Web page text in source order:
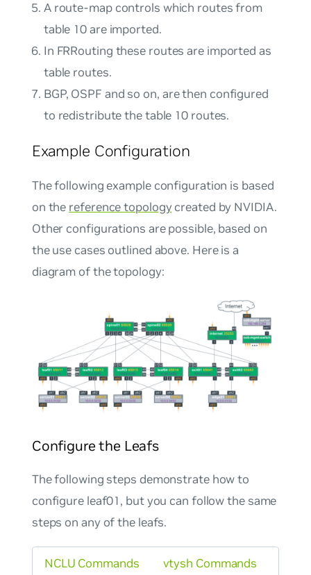
A route-map controls which routes from
table 10 are imported.
In FRRouting these routes are imported as
table routes.
BGP, OSPF and so on, are then configured
to redistribute the table 10 routes.
Example Configuration
The following example configuration is based
on the reference topologycreated by NVIDIA.
Other configurations are possible, based on
the use cases outlined above. Here is a
diagram of the topology:
Configure the Leafs
The following steps demonstrate how to
configure leaf01, but you can follow the same
steps on any of the leafs.
NCLU Commands vtysh Commands